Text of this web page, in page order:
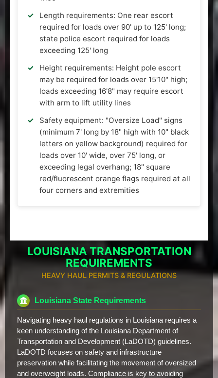
Length requirements: One rear escort
required for loads over 90' up to 125' long;
state police escort required for loads
exceeding 125' long
Height requirements: Height pole escort
may be required for loads over 15'10" high;
loads exceeding 16'8" may require escort
with arm to lift utility lines
Safety equipment: "Oversize Load" signs
(minimum 7' long by 18" high with 10" black
letters on yellow background) required for
loads over 10' wide, over 75' long, or
exceeding legal overhang; 18" square
red/fluorescent orange flags required at all
four corners and extremities
LOUISIANA TRANSPORTATION
REQUIREMENTS
HEAVY HAUL PERMITS & REGULATIONS
Louisiana State Requirements
Navigating heavy haul regulations in Louisiana requires a
keen understanding of the Louisiana Department of
Transportation and Development (LaDOTD) guidelines.
LaDOTD focuses on safety and infrastructure
preservation while facilitating the movement of oversized
and overweight loads. Compliance is key to avoiding